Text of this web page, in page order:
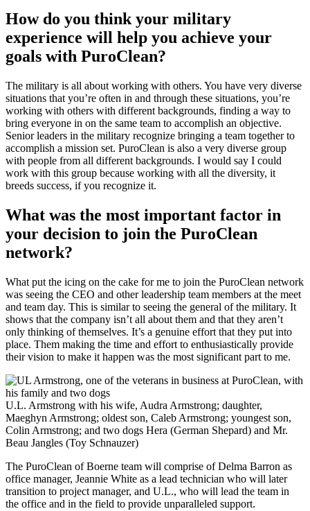
How do you think your military
experience will help you achieve your
goals with PuroClean?
The military is all about working with others. You have very diverse
situations that you’re often in and through these situations, you’re
working with others with different backgrounds, finding a way to
bring everyone in on the same team to accomplish an objective.
Senior leaders in the military recognize bringing a team together to
accomplish a mission set. PuroClean is also a very diverse group
with people from all different backgrounds. I would say I could
work with this group because working with all the diversity, it
breeds success, if you recognize it.
What was the most important factor in
your decision to join the PuroClean
network?
What put the icing on the cake for me to join the PuroClean network
was seeing the CEO and other leadership team members at the meet
and team day. This is similar to seeing the general of the military. It
shows that the company isn’t all about them and that they aren’t
only thinking of themselves. It’s a genuine effort that they put into
place. Them making the time and effort to enthusiastically provide
their vision to make it happen was the most significant part to me.
U.L. Armstrong with his wife, Audra Armstrong; daughter,
Maeghyn Armstrong; oldest son, Caleb Armstrong; youngest son,
Colin Armstrong; and two dogs Hera (German Shepard) and Mr.
Beau Jangles (Toy Schnauzer)
The PuroClean of Boerne team will comprise of Delma Barron as
office manager, Jeannie White as a lead technician who will later
transition to project manager, and U.L., who will lead the team in
the office and in the field to provide unparalleled support.